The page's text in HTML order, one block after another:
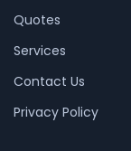
Quotes
Services
Contact Us
Privacy Policy